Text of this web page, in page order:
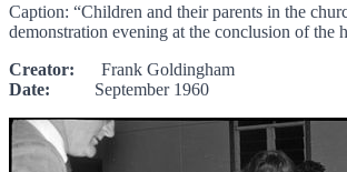
Caption: “Children and their parents in the
demonstration evening at the conclusion of the
Creator: Frank Goldingham
Date: September 1960